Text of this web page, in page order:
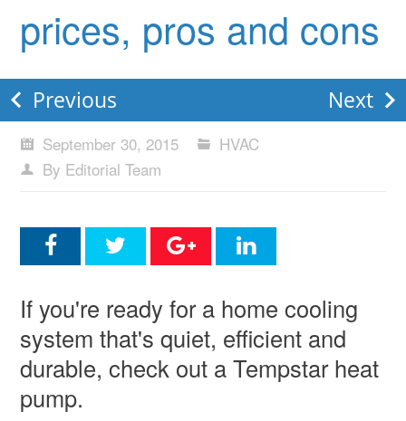
prices, pros and cons
Previous Next
September 30, 2015
HVAC
By Editorial Team
If you're ready for a home cooling
system that's quiet, efficient and
durable, check out a Tempstar heat
pump.